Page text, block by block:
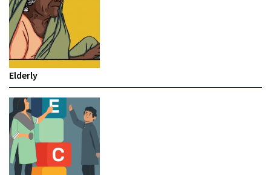
Elderly